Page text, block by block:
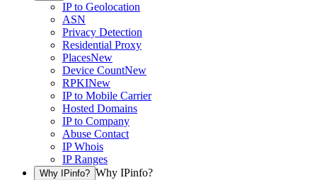
IP to Geolocation
ASN
Privacy Detection
Residential Proxy
PlacesNew
Device CountNew
RPKINew
IP to Mobile Carrier
Hosted Domains
IP to Company
Abuse Contact
IP Whois
IP Ranges
Why IPinfo? Why IPinfo?